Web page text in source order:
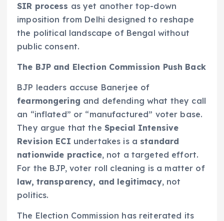
SIR process as yet another top-down
imposition from Delhi designed to reshape
the political landscape of Bengal without
public consent.
The BJP and Election Commission Push Back
BJP leaders accuse Banerjee of
fearmongering and defending what they call
an “inflated” or “manufactured” voter base.
They argue that the Special Intensive
Revision ECI undertakes is a standard
nationwide practice, not a targeted effort.
For the BJP, voter roll cleaning is a matter of
law, transparency, and legitimacy, not
politics.
The Election Commission has reiterated its